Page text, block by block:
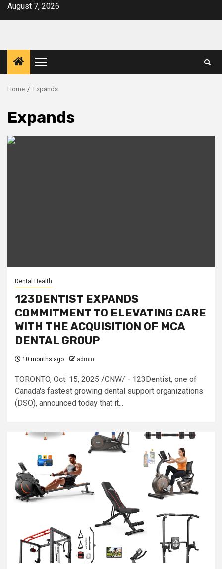
SkipAugust 7, 2026
Primary
Menu
Home Expands
Expands
Dental Health
123DENTIST EXPANDS
COMMITMENT TO ELEVATING CARE
WITH THE ACQUISITION OF MCA
DENTAL GROUP
10 months ago admin
TORONTO, Oct. 15, 2025 /CNW/ - 123Dentist, one of
Canada's fastest growing dental support organizations
(DSO), announced today that it...